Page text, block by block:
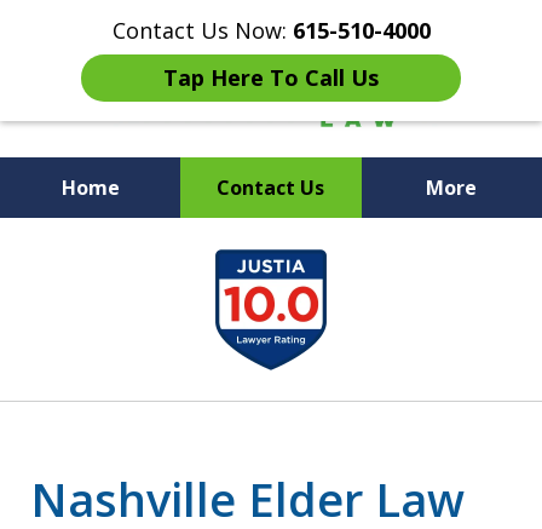
Contact Us Now: 615-510-4000
Tap Here To Call Us
Home Contact Us More
Peace of Mind for Your
Family
Nashville Elder Law